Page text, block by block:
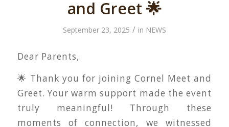
and Greet 🌟
September 23, 2025 / in NEWS
Dear Parents,
🌟 Thank you for joining Cornel Meet and
Greet. Your warm support made the event
truly meaningful! Through these
moments of connection, we witnessed